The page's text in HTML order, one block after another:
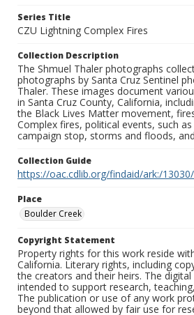
Series Title
CZU Lightning Complex Fires
Collection Description
The Shmuel Thaler photographs
photographs by Santa Cruz Sentinel
Thaler. These images document
in Santa Cruz County, California,
the Black Lives Matter movement,
Complex fires, political events, such
campaign stop, storms and floods,
Collection Guide
https://oac.cdlib.org/findaid/ark:/
Place
Boulder Creek
Copyright Statement
Property rights for this work reside
California. Literary rights, including
the creators and their heirs. The
intended to support research,
The publication or use of any work
beyond that allowed by fair use for